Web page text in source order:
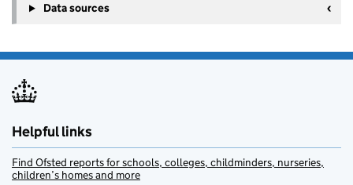
Data sources
Helpful links
Find Ofsted reports for schools, colleges, childminders, nurseries,
children’s homes and more